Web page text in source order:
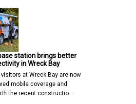
station brings better
in Wreck Bay
at Wreck Bay are now
mobile coverage and
the recent constructio…